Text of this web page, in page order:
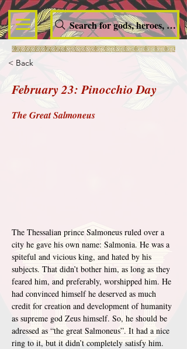
Search for gods, heroes,
< Back
February 23: Pinocchio Day
The Great Salmoneus
The Thessalian prince Salmoneus ruled over a
city he gave his own name: Salmonia. He was a
spiteful and vicious king, and hated by his
subjects. That didn’t bother him, as long as they
feared him, and preferably, worshipped him. He
had convinced himself he deserved as much
credit for creation and development of humanity
as supreme god Zeus himself. So, he should be
adressed as “the great Salmoneus”. It had a nice
ring to it, but it didn’t completely satisfy him.